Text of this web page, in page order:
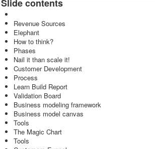
Slide contents
Revenue Sources
Elephant
How to think?
Phases
Nail it than scale it!
Customer Development
Process
Learn Build Report
Validation Board
Business modeling framework
Business model canvas
Tools
The Magic Chart
Tools